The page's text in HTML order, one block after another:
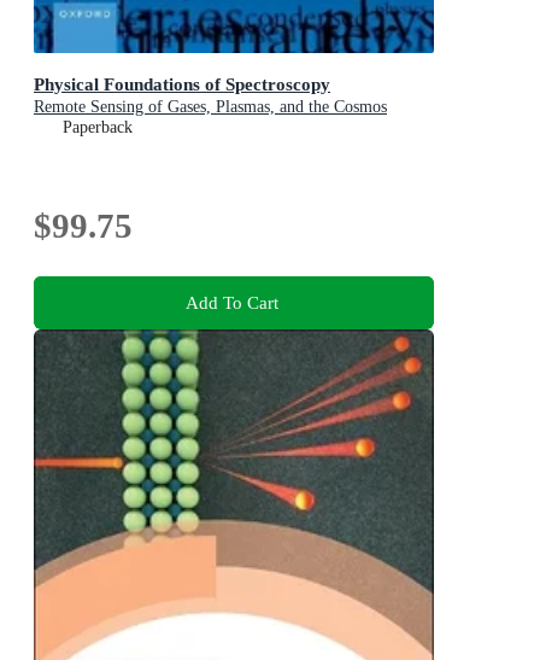
Physical Foundations of Spectroscopy
Remote Sensing of Gases, Plasmas, and the Cosmos
Paperback
$99.75
Add To Cart